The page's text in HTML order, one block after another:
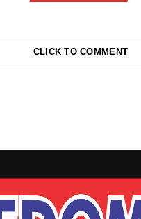
CLICK TO COMMENT